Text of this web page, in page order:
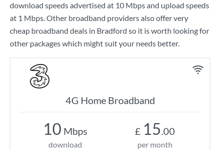
download speeds advertised at 10 Mbpsand upload speeds
at 1 Mbps. Other broadband providers also offer very
cheap broadband deals in Bradford so it is worth looking for
other packages which might suit your needs better.
4G Home Broadband
10 Mbps
download
£ 15.00
per month